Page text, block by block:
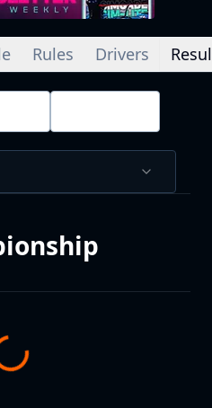
Rules Drivers